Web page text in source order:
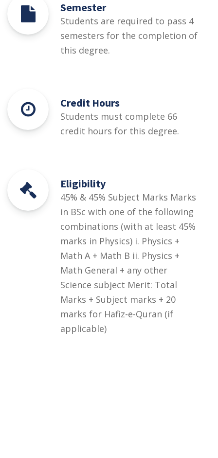
Semester
Students are required to pass 4
semesters for the completion of
this degree.
Credit Hours
Students must complete 66
credit hours for this degree.
Eligibility
45% & 45% Subject Marks Marks
in BSc with one of the following
combinations (with at least 45%
marks in Physics) i. Physics +
Math A + Math B ii. Physics +
Math General + any other
Science subject Merit: Total
Marks + Subject marks + 20
marks for Hafiz-e-Quran (if
applicable)